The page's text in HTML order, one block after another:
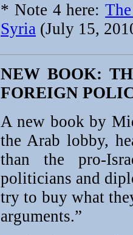
* Note 4 here:
Syria (July 15,
NEW BOOK:
FOREIGN
A new book by
the Arab lobby,
than the pro-
politicians and
try to buy what
arguments.”